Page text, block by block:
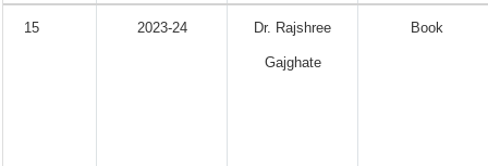
15 2023-24 Dr. Rajshree
Gajghate
Book